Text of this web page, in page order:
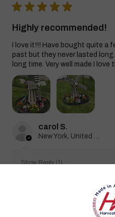
★ ★ ★ ★ ★
Highly recommended!
I love it!!! Have bought quite a
past but they never lasted
long time. Very well made I love
carol S.
Show Reply (1)